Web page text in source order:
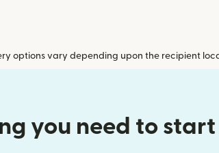
options vary depending upon the recipient
you need to